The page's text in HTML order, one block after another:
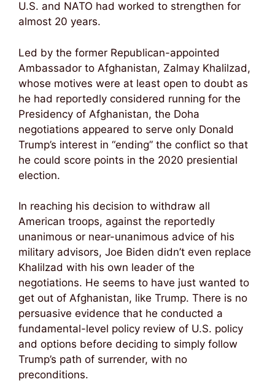
U.S. and NATO had worked to strengthen for
almost 20 years.
Led by the former Republican-appointed
Ambassador to Afghanistan, Zalmay Khalilzad,
whose motives were at least open to doubt as
he had reportedly considered running for the
Presidency of Afghanistan, the Doha
negotiations appeared to serve only Donald
Trump’s interest in “ending” the conflict so that
he could score points in the 2020 presiential
election.
In reaching his decision to withdraw all
American troops, against the reportedly
unanimous or near-unanimous advice of his
military advisors, Joe Biden didn’t even replace
Khalilzad with his own leader of the
negotiations. He seems to have just wanted to
get out of Afghanistan, like Trump. There is no
persuasive evidence that he conducted a
fundamental-level policy review of U.S. policy
and options before deciding to simply follow
Trump’s path of surrender, with no
preconditions.